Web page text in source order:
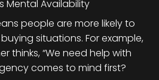
Mental Availability
people are more likely to
situations. For example,
thinks, “We need help with
comes to mind first?